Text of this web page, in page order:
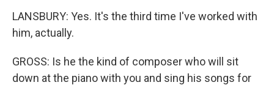
LANSBURY: Yes. It's the third time I've worked with
him, actually.
GROSS: Is he the kind of composer who will sit
down at the piano with you and sing his songs for